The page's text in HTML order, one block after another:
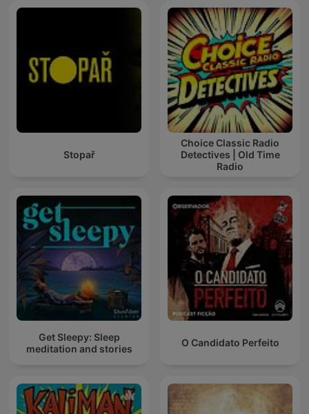
Stopař
Choice Classic Radio
Detectives | Old Time
Radio
Get Sleepy: Sleep
meditation and stories
O Candidato Perfeito